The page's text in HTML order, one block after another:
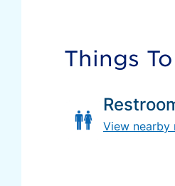
Things
View nearby